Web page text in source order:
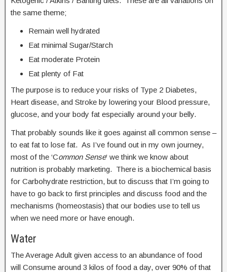
the same theme;
Remain well hydrated
Eat minimal Sugar/Starch
Eat moderate Protein
Eat plenty of Fat
The purpose is to reduce your risks of Type 2 Diabetes,
Heart disease, and Stroke by lowering your Blood pressure,
glucose, and your body fat especially around your belly.
That probably sounds like it goes against all common sense –
to eat fat to lose fat. As I’ve found out in my own journey,
most of the ‘Common Sense‘ we think we know about
nutrition is probably marketing. There is a biochemical basis
for Carbohydrate restriction, but to discuss that I’m going to
have to go back to first principles and discuss food and the
mechanisms (homeostasis) that our bodies use to tell us
when we need more or have enough.
Water
The Average Adult given access to an abundance of food
will Consume around 3 kilos of food a day, over 90% of that